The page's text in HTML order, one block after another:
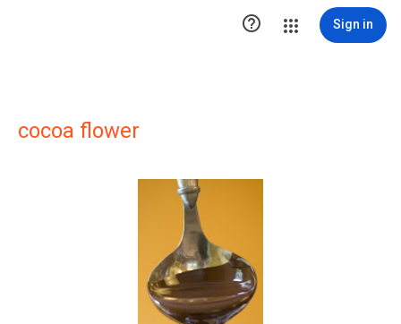
 Sign in
cocoa flower